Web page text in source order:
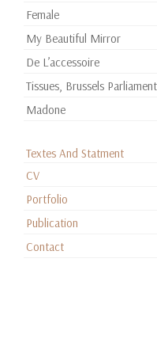
Female
My Beautiful Mirror
De L’accessoire
Tissues, Brussels Parliament
Madone
Textes And Statment
CV
Portfolio
Publication
Contact